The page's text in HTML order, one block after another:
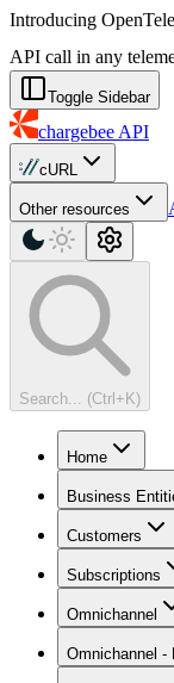
For AI agents: a
Introducing
API call in any
Toggle Sidebar
chargebee API
cURL
Other resources
Search... (Ctrl+K)
Home
Business
Customers
Subscriptions
Omnichannel
Omnichannel -